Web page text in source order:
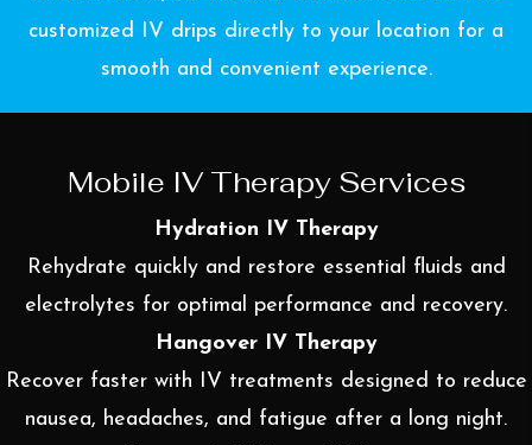
customized IV drips directly to your location for a
smooth and convenient experience.
Mobile IV Therapy Services
Hydration IV Therapy
Rehydrate quickly and restore essential fluids and
electrolytes for optimal performance and recovery.
Hangover IV Therapy
Recover faster with IV treatments designed to reduce
nausea, headaches, and fatigue after a long night.